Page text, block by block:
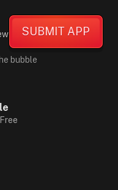
SUBMIT APP
bubble
Free